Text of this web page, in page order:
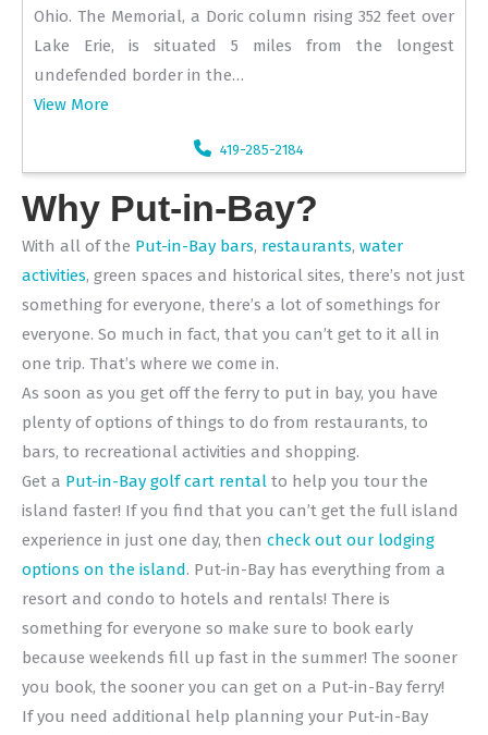
Ohio. The Memorial, a Doric column rising 352 feet over
Lake Erie, is situated 5 miles from the longest
undefended border in the…
View More
419-285-2184
Why Put-in-Bay?
With all of the Put-in-Bay bars, restaurants, water
activities, green spaces and historical sites, there’s not just
something for everyone, there’s a lot of somethings for
everyone. So much in fact, that you can’t get to it all in
one trip. That’s where we come in.
As soon as you get off the ferry to put in bay, you have
plenty of options of things to do from restaurants, to
bars, to recreational activities and shopping.
Get a Put-in-Bay golf cart rental to help you tour the
island faster! If you find that you can’t get the full island
experience in just one day, then check out our lodging
options on the island. Put-in-Bay has everything from a
resort and condo to hotels and rentals! There is
something for everyone so make sure to book early
because weekends fill up fast in the summer! The sooner
you book, the sooner you can get on a Put-in-Bay ferry!
If you need additional help planning your Put-in-Bay